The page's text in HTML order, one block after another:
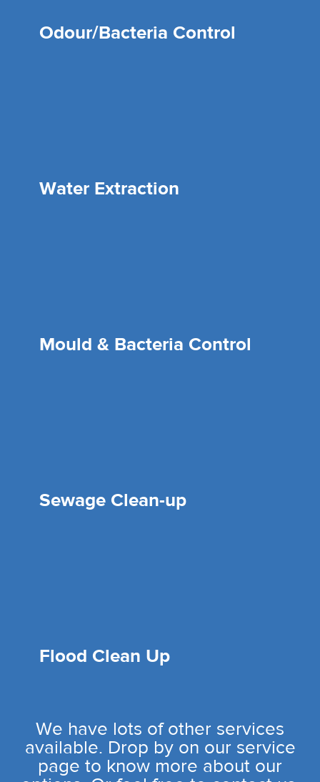
Odour/Bacteria Control
Water Extraction
Mould & Bacteria Control
Sewage Clean-up
Flood Clean Up
We have lots of other services
available. Drop by on our service
page to know more about our